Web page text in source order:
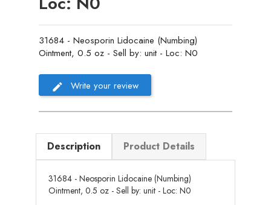
31684 - Neosporin Lidocaine (Numbing)
Ointment, 0.5 oz - Sell by: unit - Loc: N0
Write your review
Description Product Details
31684 - Neosporin Lidocaine (Numbing)
Ointment, 0.5 oz - Sell by: unit - Loc: N0